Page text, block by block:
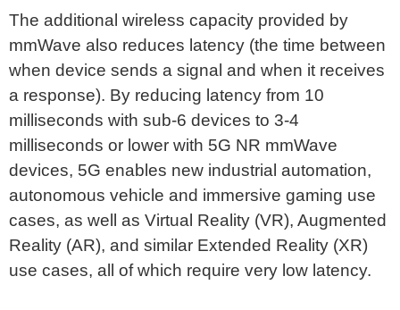
The additional wireless capacity provided by
mmWave also reduces latency (the time between
when device sends a signal and when it receives
a response). By reducing latency from 10
milliseconds with sub-6 devices to 3-4
milliseconds or lower with 5G NR mmWave
devices, 5G enables new industrial automation,
autonomous vehicle and immersive gaming use
cases, as well as Virtual Reality (VR), Augmented
Reality (AR), and similar Extended Reality (XR)
use cases, all of which require very low latency.